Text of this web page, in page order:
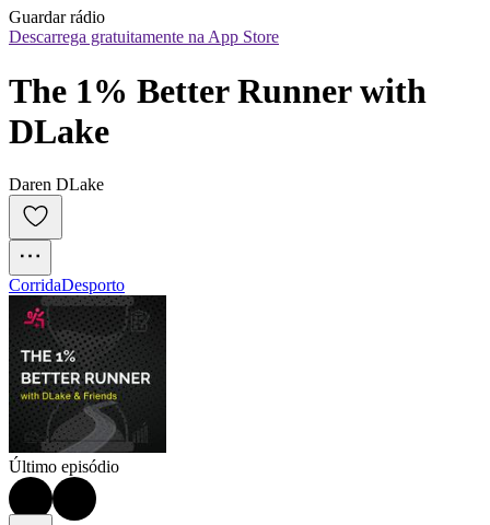
Guardar rádio
Descarrega gratuitamente na App Store
The 1% Better Runner with
DLake
Daren DLake
CorridaDesporto
Último episódio